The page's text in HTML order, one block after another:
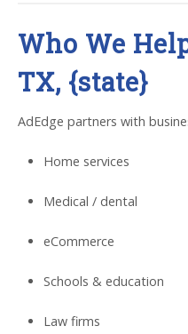
Who We
TX, {state}
AdEdge partners with
Home services
Medical / dental
eCommerce
Schools & education
Law firms